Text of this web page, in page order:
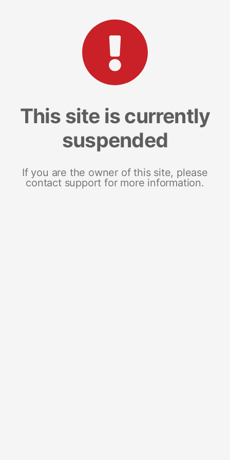
This site is currently
suspended
If you are the owner of this site, please
contact support for more information.